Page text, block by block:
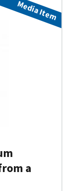
a
Media Item